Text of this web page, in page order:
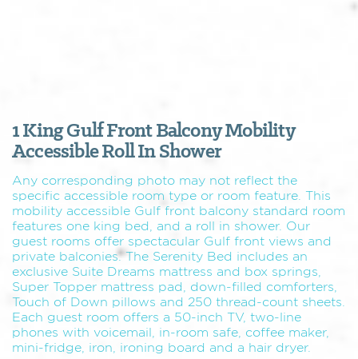
1 King Gulf Front Balcony Mobility
Accessible Roll In Shower
Any corresponding photo may not reflect the
specific accessible room type or room feature. This
mobility accessible Gulf front balcony standard room
features one king bed, and a roll in shower. Our
guest rooms offer spectacular Gulf front views and
private balconies. The Serenity Bed includes an
exclusive Suite Dreams mattress and box springs,
Super Topper mattress pad, down-filled comforters,
Touch of Down pillows and 250 thread-count sheets.
Each guest room offers a 50-inch TV, two-line
phones with voicemail, in-room safe, coffee maker,
mini-fridge, iron, ironing board and a hair dryer.